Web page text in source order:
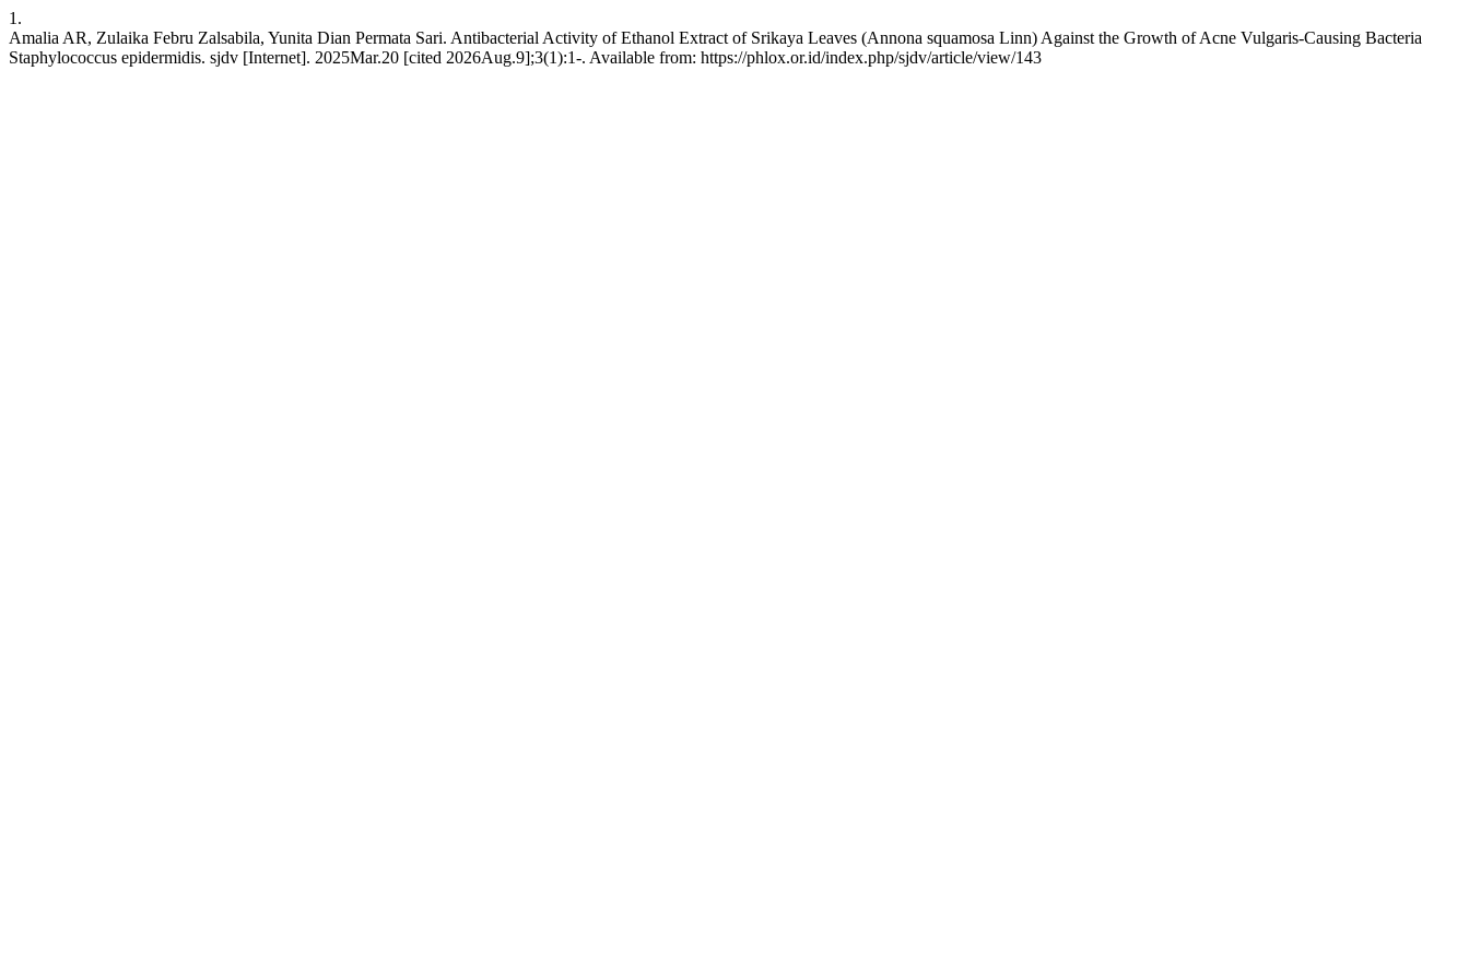
1.
Amalia AR, Zulaika Febru Zalsabila, Yunita Dian Permata Sari. Antibacterial Activity of Ethanol Extract of Srikaya Leaves (Annona squamosa Linn) Against the Growth of Acne Vulgaris-Causing Bacteria
Staphylococcus epidermidis. sjdv [Internet]. 2025Mar.20 [cited 2026Aug.9];3(1):1-. Available from: https://phlox.or.id/index.php/sjdv/article/view/143